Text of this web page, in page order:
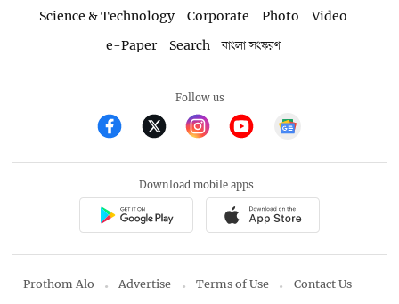
Science & Technology
Corporate Photo
Video
e-Paper
Search বাংলা সংস্করণ
Follow us
Download mobile apps
Prothom Alo Advertise Terms of Use Contact Us